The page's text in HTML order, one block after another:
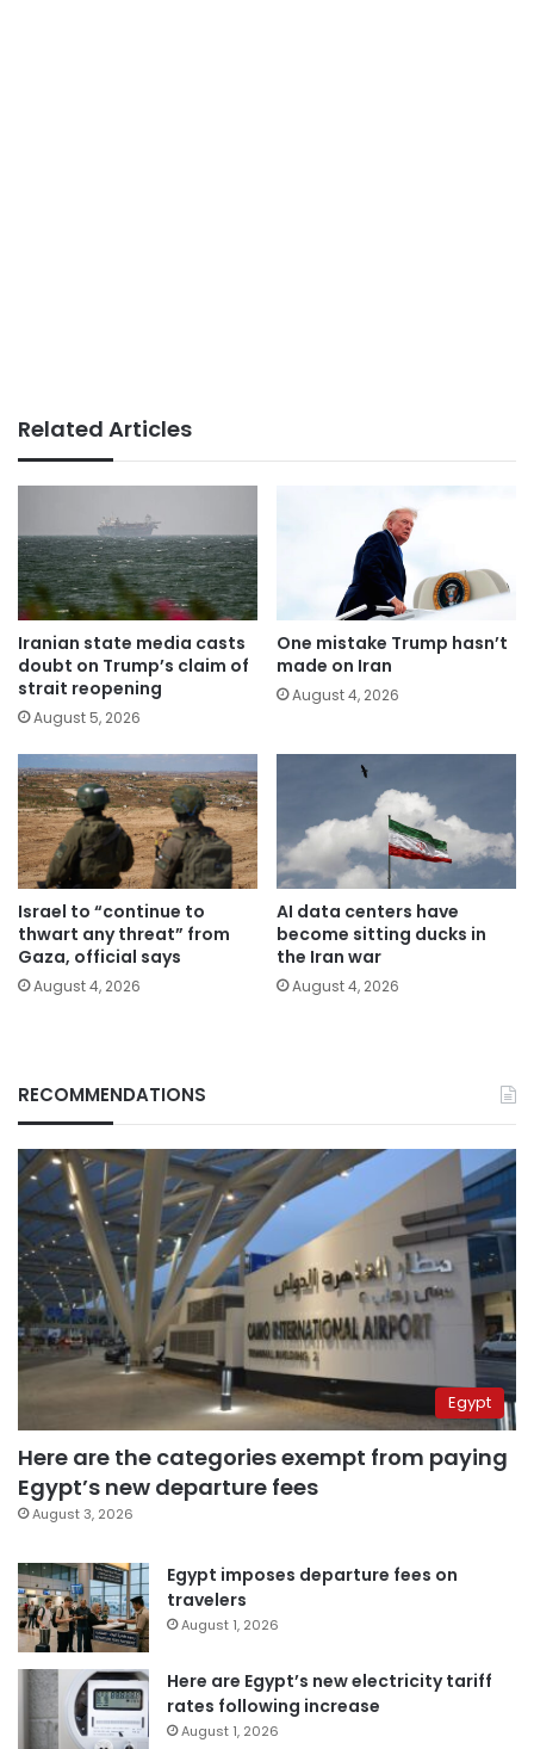
Related Articles
Iranian state media casts
doubt on Trump’s claim of
strait reopening
August 5, 2026
One mistake Trump hasn’t
made on Iran
August 4, 2026
Israel to “continue to
thwart any threat” from
Gaza, official says
August 4, 2026
AI data centers have
become sitting ducks in
the Iran war
August 4, 2026
RECOMMENDATIONS
Egypt
Here are the categories exempt from paying
Egypt’s new departure fees
August 3, 2026
Egypt imposes departure fees on
travelers
August 1, 2026
Here are Egypt’s new electricity tariff
rates following increase
August 1, 2026